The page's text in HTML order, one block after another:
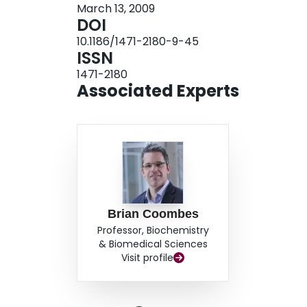
for appropriate temporal and spatial control of
during host infection.
March 13, 2009
DOI
10.1186/1471-2180-9-45
ISSN
1471-2180
Associated Experts
Brian Coombes
Professor, Biochemistry
& Biomedical Sciences
Visit profile